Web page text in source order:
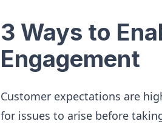
3 Ways to
Engagement
Customer expectations are
for issues to arise before